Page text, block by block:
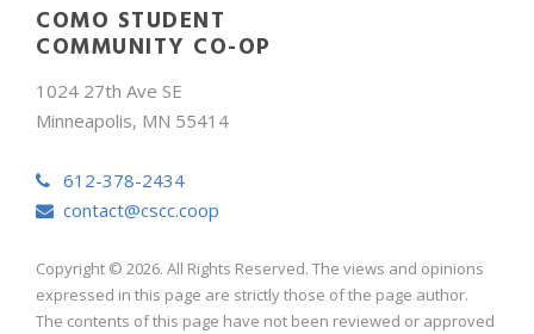
COMO STUDENT
COMMUNITY CO-OP
1024 27th Ave SE
Minneapolis, MN 55414
612-378-2434
contact@cscc.coop
Copyright © 2026. All Rights Reserved. The views and opinions
expressed in this page are strictly those of the page author.
The contents of this page have not been reviewed or approved